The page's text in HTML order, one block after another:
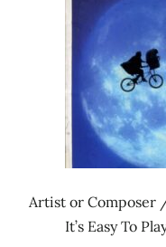
Artist or Composer
It’s Easy To